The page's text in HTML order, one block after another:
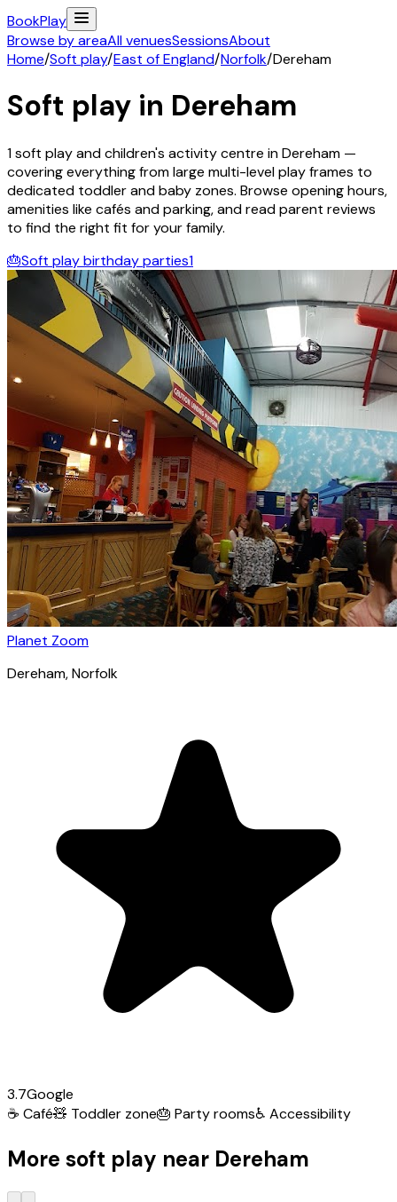
BookPlay
Browse by areaAll venuesSessionsAbout
Home/Soft play/East of England/Norfolk/Dereham
Soft play in Dereham
1soft play and children's activitycentre inDereham —
covering everything from large multi-level play frames to
dedicated toddler and baby zones. Browse opening hours,
amenities like cafés and parking, and read parent reviews
to find the right fit for your family.
🎂Soft play birthday parties1
Planet Zoom
Dereham, Norfolk
3.7Google
☕ Café🧸 Toddler zone🎂 Party rooms♿ Accessibility
More soft play near Dereham